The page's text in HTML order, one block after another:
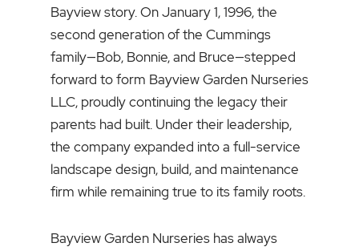
Bayview story. On January 1, 1996, the
second generation of the Cummings
family—Bob, Bonnie, and Bruce—stepped
forward to form Bayview Garden Nurseries
LLC, proudly continuing the legacy their
parents had built. Under their leadership,
the company expanded into a full-service
landscape design, build, and maintenance
firm while remaining true to its family roots.
Bayview Garden Nurseries has always